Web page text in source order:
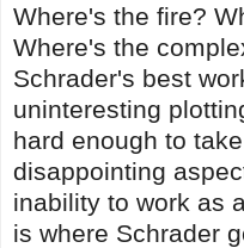
Where's the fire?
Where's the
Schrader's best
uninteresting
hard enough to
disappointing
inability to work as
is where Schrader